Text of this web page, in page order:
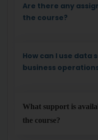
Are there any
the course?
How can I use data
business
What support is
the course?